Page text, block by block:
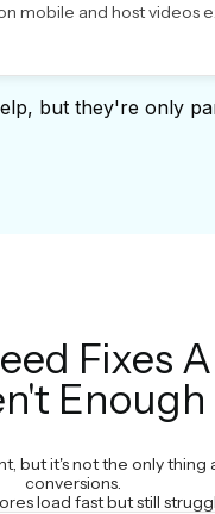
mobile and host videos
but they're only
Fixes
Enough
but it's not the only thing
conversions.
load fast but still